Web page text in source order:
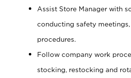
Assist Store Manager with
conducting safety
procedures.
Follow company work
stocking, restocking and